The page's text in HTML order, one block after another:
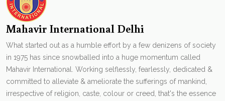
Mahavir International Delhi
What started out as a humble effort by a few denizens of society
in 1975 has since snowballed into a huge momentum called
Mahavir International. Working selflessly, fearlessly, dedicated &
committed to alleviate & ameliorate the sufferings of mankind,
irrespective of religion, caste, colour or creed, that's the essence